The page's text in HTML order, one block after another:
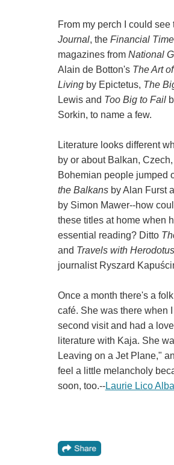
From my perch I could see
Journal, the Financial
magazines from National
Alain de Botton's The Art
Livingby Epictetus, The
Lewis and Too Big to Fail
Sorkin, to name a few.
Literature looks different
by or about Balkan,
Bohemian people jumped
the Balkansby Alan Furst
by Simon Mawer--how
these titles at home when
essential reading? Ditto
and Travels with Herodotus
journalist Ryszard
Once a month there's a
café. She was there when
second visit and had a
literature with Kaja. She
Leaving on a Jet Plane,"
feel a little melancholy
soon, too.--Laurie Lico